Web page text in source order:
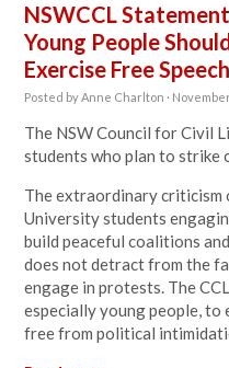
NSWCCL
Young People
Exercise Free
Posted byAnne Charlton ·
The NSW Council for Civil
students who plan to strike
The extraordinary criticism
University students
build peaceful coalitions
does not detract from the
engage in protests. The
especially young people,
free from political